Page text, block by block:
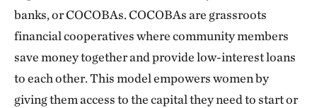
banks, or COCOBAs. COCOBAs are grassroots
financial cooperatives where community members
save money together and provide low-interest loans
to each other. This model empowers women by
giving them access to the capital they need to start or